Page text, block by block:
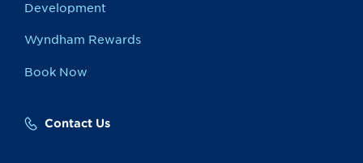
Development
Wyndham Rewards
Book Now
Contact Us